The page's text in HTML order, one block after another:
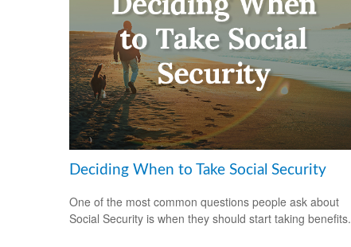
Deciding When to Take Social Security
One of the most common questions people ask about
Social Security is when they should start taking benefits.